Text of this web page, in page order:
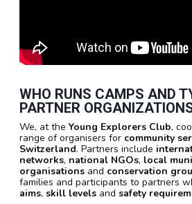
WHO RUNS CAMPS AND
PARTNER
We, at the Young Explorers Club,
range of organisers for community
Switzerland. Partners include
networks, national NGOs, local
organisations and conservation
families and participants to partners
aims, skill levels and safety